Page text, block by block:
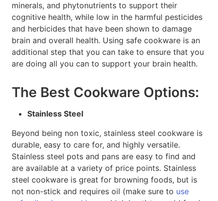
minerals, and phytonutrients to support their
cognitive health, while low in the harmful pesticides
and herbicides that have been shown to damage
brain and overall health. Using safe cookware is an
additional step that you can take to ensure that you
are doing all you can to support your brain health.
The Best Cookware Options:
Stainless Steel
Beyond being non toxic, stainless steel cookware is
durable, easy to care for, and highly versatile.
Stainless steel pots and pans are easy to find and
are available at a variety of price points. Stainless
steel cookware is great for browning foods, but is
not non-stick and requires oil (make sure to use